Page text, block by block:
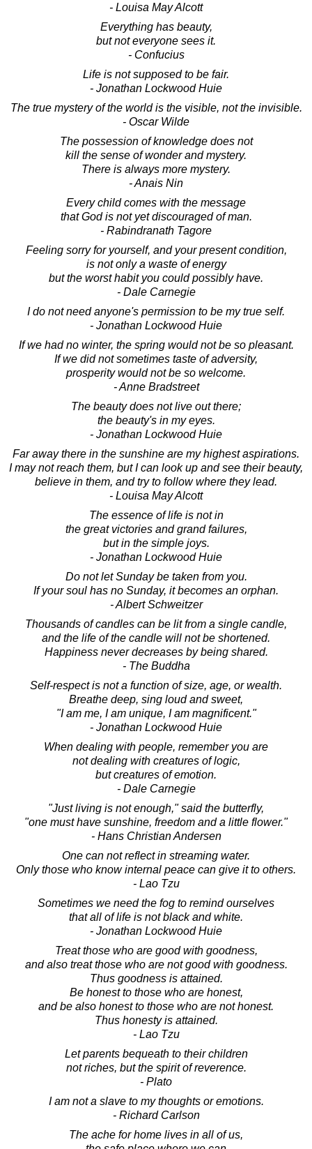
- Louisa May Alcott
Everything has beauty,
but not everyone sees it.
- Confucius
Life is not supposed to be fair.
- Jonathan Lockwood Huie
The true mystery of the world is the visible, not the invisible.
- Oscar Wilde
The possession of knowledge does not
kill the sense of wonder and mystery.
There is always more mystery.
- Anais Nin
Every child comes with the message
that God is not yet discouraged of man.
- Rabindranath Tagore
Feeling sorry for yourself, and your present condition,
is not only a waste of energy
but the worst habit you could possibly have.
- Dale Carnegie
I do not need anyone's permission to be my true self.
- Jonathan Lockwood Huie
If we had no winter, the spring would not be so pleasant.
If we did not sometimes taste of adversity,
prosperity would not be so welcome.
- Anne Bradstreet
The beauty does not live out there;
the beauty's in my eyes.
- Jonathan Lockwood Huie
Far away there in the sunshine are my highest aspirations.
I may not reach them, but I can look up and see their beauty,
believe in them, and try to follow where they lead.
- Louisa May Alcott
The essence of life is not in
the great victories and grand failures,
but in the simple joys.
- Jonathan Lockwood Huie
Do not let Sunday be taken from you.
If your soul has no Sunday, it becomes an orphan.
- Albert Schweitzer
Thousands of candles can be lit from a single candle,
and the life of the candle will not be shortened.
Happiness never decreases by being shared.
- The Buddha
Self-respect is not a function of size, age, or wealth.
Breathe deep, sing loud and sweet,
"I am me, I am unique, I am magnificent."
- Jonathan Lockwood Huie
When dealing with people, remember you are
not dealing with creatures of logic,
but creatures of emotion.
- Dale Carnegie
"Just living is not enough," said the butterfly,
"one must have sunshine, freedom and a little flower."
- Hans Christian Andersen
One can not reflect in streaming water.
Only those who know internal peace can give it to others.
- Lao Tzu
Sometimes we need the fog to remind ourselves
that all of life is not black and white.
- Jonathan Lockwood Huie
Treat those who are good with goodness,
and also treat those who are not good with goodness.
Thus goodness is attained.
Be honest to those who are honest,
and be also honest to those who are not honest.
Thus honesty is attained.
- Lao Tzu
Let parents bequeath to their children
not riches, but the spirit of reverence.
- Plato
I am not a slave to my thoughts or emotions.
- Richard Carlson
The ache for home lives in all of us,